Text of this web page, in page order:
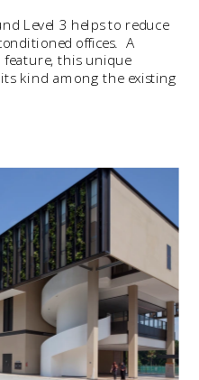
Level 3 helps to reduce
offices.  A
feature, this unique
kind among the existing